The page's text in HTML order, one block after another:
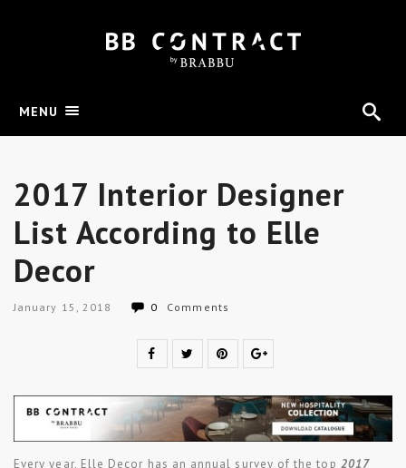
MENU
2017 Interior Designer
List According to Elle
Decor
January 15, 2018 0 Comments
Every year, Elle Decor has an annual survey of the top 2017